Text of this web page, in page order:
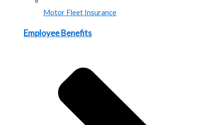
Motor Fleet Insurance
Employee Benefits